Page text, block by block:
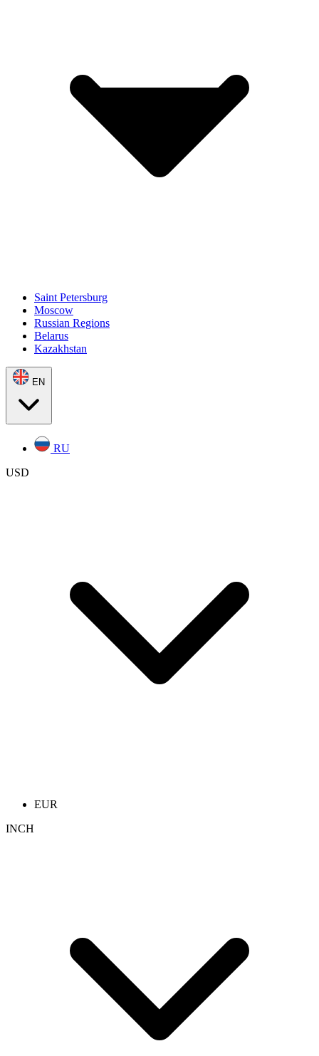
Saint Petersburg
Moscow
Russian Regions
Belarus
Kazakhstan
EN
RU
USD
EUR
INCH